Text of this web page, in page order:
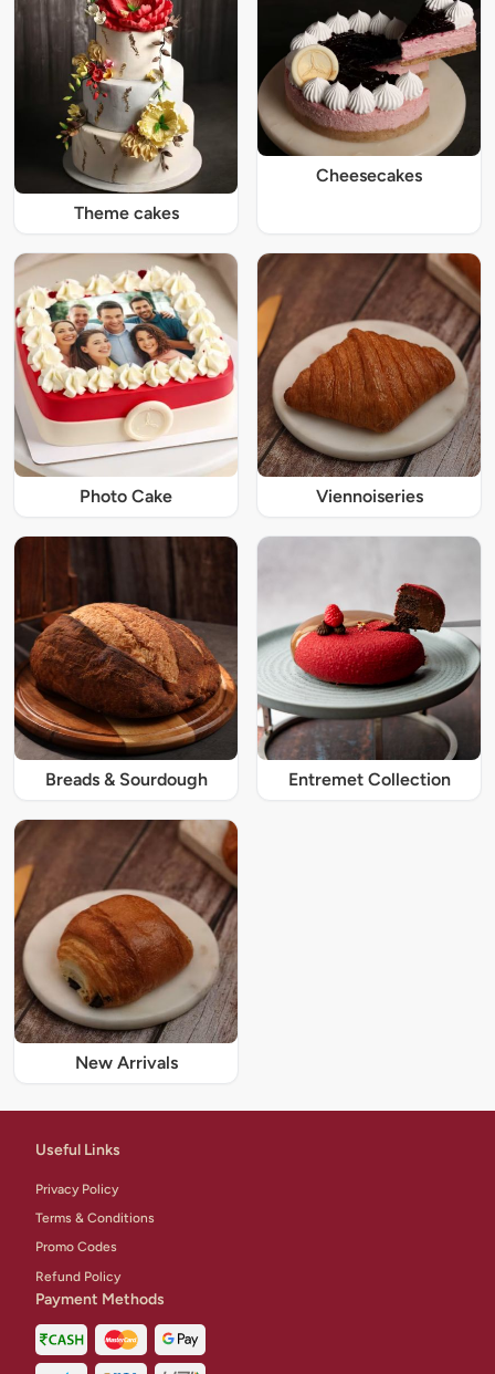
Theme cakes
Cheesecakes
Photo Cake Viennoiseries
Breads & Sourdough Entremet Collection
New Arrivals
Useful Links
Privacy Policy
Terms & Conditions
Promo Codes
Refund Policy
Payment Methods